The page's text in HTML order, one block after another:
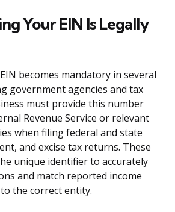
Your EIN Is Legally
becomes mandatory in several
government agencies and tax
must provide this number
Revenue Service or relevant
when filing federal and state
and excise tax returns. These
unique identifier to accurately
and match reported income
the correct entity.